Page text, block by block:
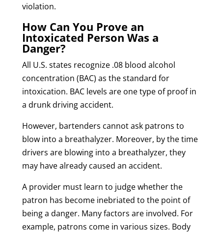
violation.
How Can You Prove an
Intoxicated Person Was a
Danger?
All U.S. states recognize .08 blood alcohol
concentration (BAC) as the standard for
intoxication. BAC levels are one type of proof in
a drunk driving accident.
However, bartenders cannot ask patrons to
blow into a breathalyzer. Moreover, by the time
drivers are blowing into a breathalyzer, they
may have already caused an accident.
A provider must learn to judge whether the
patron has become inebriated to the point of
being a danger. Many factors are involved. For
example, patrons come in various sizes. Body